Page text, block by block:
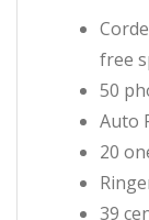
free
50
Auto
20
39